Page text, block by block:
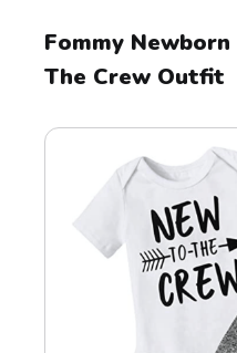
Fommy
The Crew Outfit